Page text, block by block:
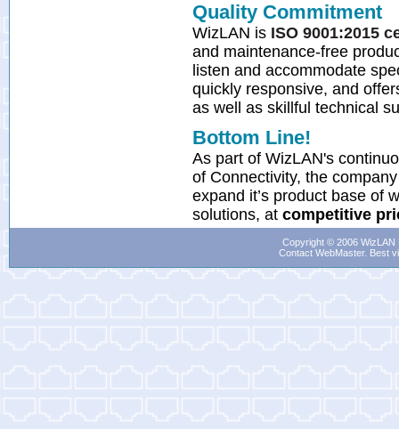
Quality Commitment
WizLAN is ISO 9001:2015
and maintenance-free
listen and accommodate
quickly responsive, and
as well as skillful technical
Bottom Line!
As part of WizLAN's
of Connectivity, the
expand it’s product base of
solutions, at competitive
Copyright © 2006
Contact WebMaster. Best